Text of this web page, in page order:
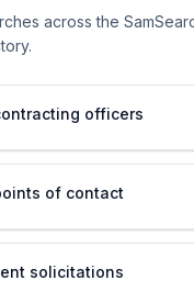
across the
officers
of contact
solicitations